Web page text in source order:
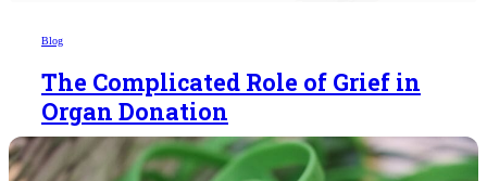
Blog
The Complicated Role of Grief in
Organ Donation